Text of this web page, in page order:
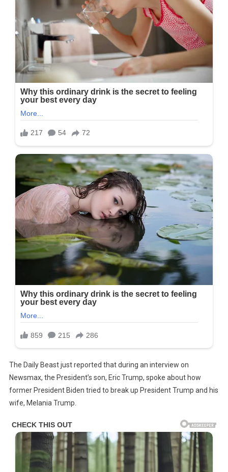
The Daily Beast just reported that during an interview on
Newsmax, the President’s son, Eric Trump, spoke about how
former President Biden tried to break up President Trump and his
wife, Melania Trump.